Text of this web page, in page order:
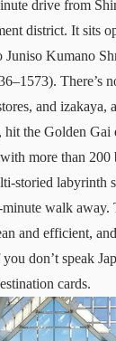
drive from
district. It sits
Juniso Kumano
There’s
, and izakaya,
hit the Golden
more than 200
storied labyrinth
walk away.
and efficient,
don’t speak
cards.